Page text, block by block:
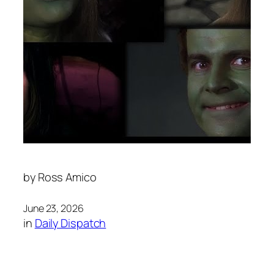
by Ross Amico
June 23, 2026
in Daily Dispatch